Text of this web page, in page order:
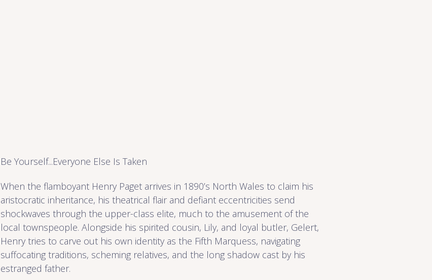
Be Yourself...Everyone Else Is Taken
When the flamboyant Henry Paget arrives in 1890’s North Wales to claim his
aristocratic inheritance, his theatrical flair and defiant eccentricities send
shockwaves through the upper-class elite, much to the amusement of the
local townspeople. Alongside his spirited cousin, Lily, and loyal butler, Gelert,
Henry tries to carve out his own identity as the Fifth Marquess, navigating
suffocating traditions, scheming relatives, and the long shadow cast by his
estranged father.